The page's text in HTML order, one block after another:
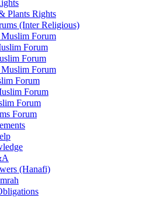
Plants Rights
(Inter Religious)
Forum
Forum
Forum
Forum
Forum
Forum
Forum
Forum
(Hanafi)